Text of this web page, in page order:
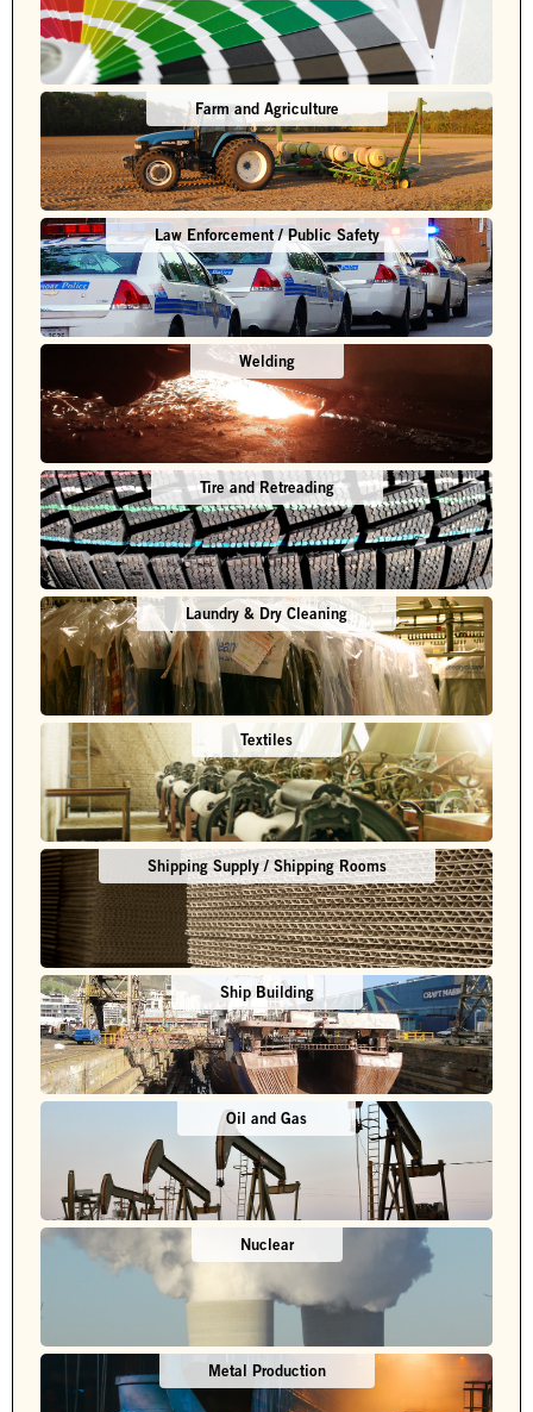
Farm and Agriculture
Law Enforcement / Public Safety
Welding
Tire and Retreading
Laundry & Dry Cleaning
Textiles
Shipping Supply / Shipping Rooms
Ship Building
Oil and Gas
Nuclear
Metal Production